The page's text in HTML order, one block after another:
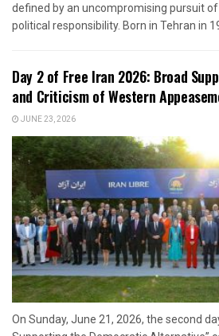
defined by an uncompromising pursuit
political responsibility. Born in Tehran in
Day 2 of Free Iran 2026: Broad
and Criticism of Western
JUNE 23, 2026
On Sunday, June 21, 2026, the second